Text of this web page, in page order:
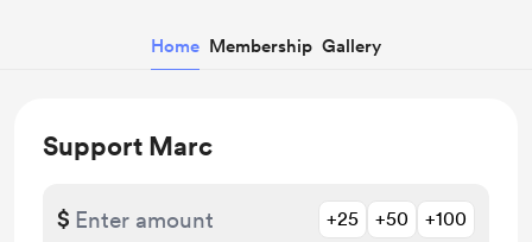
Home Membership Gallery
Support Marc
$ +25 +50 +100